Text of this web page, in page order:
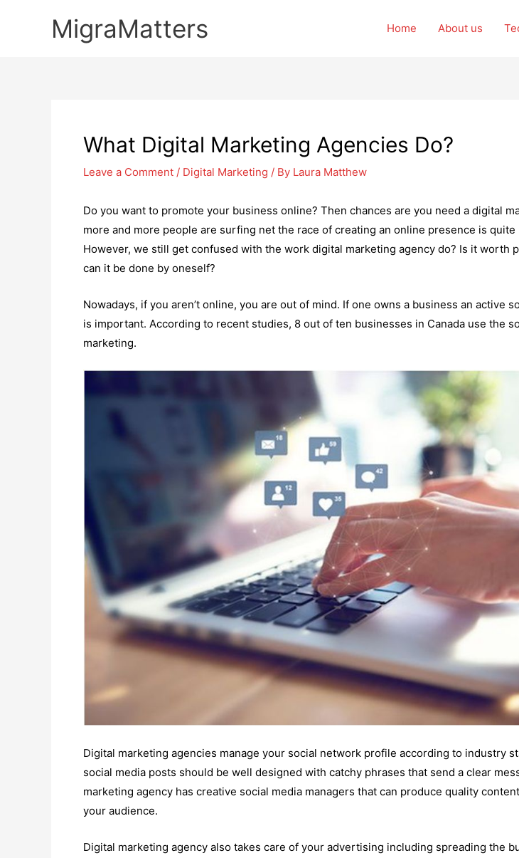
MigraMatters Home About us
What Digital Marketing Agencies Do?
Leave a Comment / Digital Marketing / By Laura Matthew
Do you want to promote your business online? Then chances are you need a digital
more and more people are surfing net the race of creating an online presence is quite
However, we still get confused with the work digital marketing agency do? Is it worth
can it be done by oneself?
Nowadays, if you aren’t online, you are out of mind. If one owns a business an active
is important. According to recent studies, 8 out of ten businesses in Canada use the
marketing.
Digital marketing agencies manage your social network profile according to industry
social media posts should be well designed with catchy phrases that send a clear
marketing agency has creative social media managers that can produce quality
your audience.
Digital marketing agency also takes care of your advertising including spreading the